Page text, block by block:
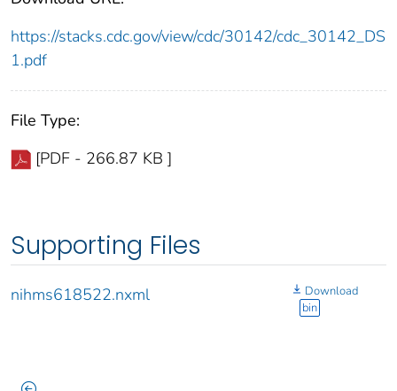
https://stacks.cdc.gov/view/cdc/30142/cdc_30142_DS
1.pdf
File Type:
[PDF - 266.87 KB ]
Supporting Files
nihms618522.nxml
Download
bin